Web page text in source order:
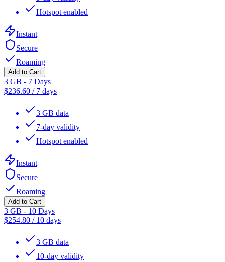
Hotspot enabled
Instant
Secure
Roaming
Add to Cart
3 GB - 7 Days
$236.60 / 7 days
3 GB data
7-day validity
Hotspot enabled
Instant
Secure
Roaming
Add to Cart
3 GB - 10 Days
$254.80 / 10 days
3 GB data
10-day validity